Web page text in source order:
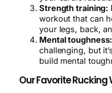
Strength training:
workout that can
your legs, back,
Mental toughness:
challenging, but
build mental
Our Favorite Rucking